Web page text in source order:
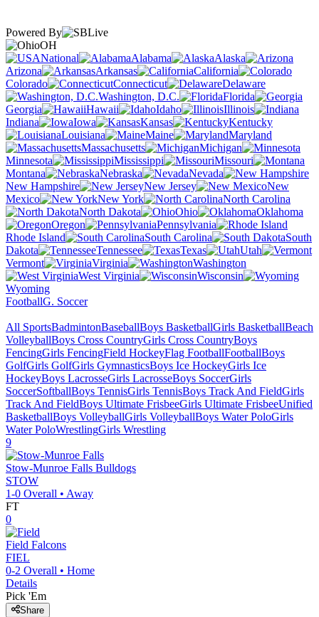
Powered By
OH
National
Alabama
Alaska
Arizona
Arkansas
California
Colorado
Connecticut
Delaware
Washington, D.C.
Florida
Georgia
Hawaii Idaho
Illinois
Indiana
Iowa Kansas
Kentucky
Louisiana
Maine
Maryland
Massachusetts
Michigan
Minnesota
Mississippi
Missouri
Montana
Nebraska
Nevada
New Hampshire
New Jersey
New
Mexico
New York
North Carolina
North Dakota
Ohio
Oklahoma
Oregon
Pennsylvania
Rhode Island
South Carolina
South
Dakota
Tennessee Texas
Utah
Vermont
Virginia
Washington
West Virginia
Wisconsin
Wyoming
FootballG. Soccer
All SportsBadmintonBaseballBoys BasketballGirls BasketballBeach
VolleyballBoys Cross CountryGirls Cross CountryBoys
FencingGirls FencingField HockeyFlag FootballFootballBoys
GolfGirls GolfGirls GymnasticsBoys Ice HockeyGirls Ice
HockeyBoys LacrosseGirls LacrosseBoys SoccerGirls
SoccerSoftballBoys TennisGirls TennisBoys Track And FieldGirls
Track And FieldBoys Ultimate FrisbeeGirls Ultimate FrisbeeUnified
BasketballBoys VolleyballGirls VolleyballBoys Water PoloGirls
Water PoloWrestlingGirls Wrestling
9
Stow-Munroe Falls Bulldogs
STOW
1-0 Overall • Away
FT
0
Field Falcons
FIEL
0-2 Overall • Home
Details
Pick 'Em
Share